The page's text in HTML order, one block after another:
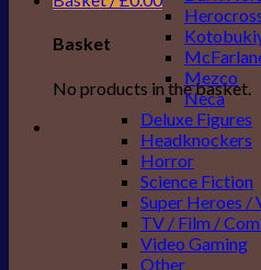
Basket
No products in the basket.
Mezco
Neca
Deluxe Figures
Headknockers
Horror
Science Fiction
Super Heroes /
TV / Film /
Video Gaming
Other